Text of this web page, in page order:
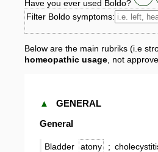
Have you ever used Boldo?
Filter Boldo symptoms:
Below are the main rubriks (i.e
homeopathic usage , not
▲
GENERAL
General
Bladder atony;